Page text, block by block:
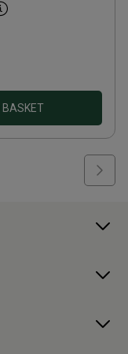
BASKET